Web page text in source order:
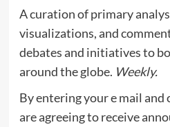
A curation of primary
visualizations, and
debates and initiatives to
around the globe. Weekly.
By entering your e mail and
are agreeing to receive